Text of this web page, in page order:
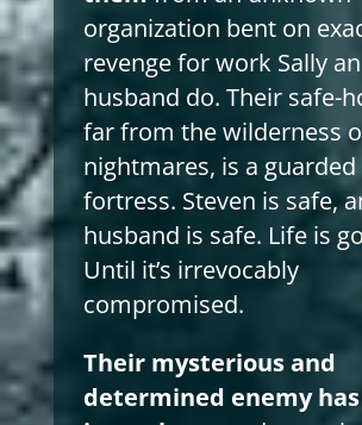
organization bent on
revenge for work Sally
husband do. Their safe-
far from the wilderness
nightmares, is a guarded
fortress. Steven is safe,
husband is safe. Life is
Until it’s irrevocably
compromised.
Their mysterious and
determined enemy